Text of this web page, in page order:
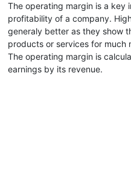
The operating margin is a key
profitability of a company.
generaly better as they show
products or services for much
The operating margin is
earnings by its revenue.